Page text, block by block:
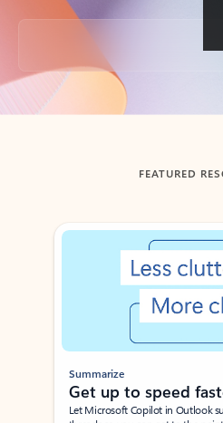
Back to tabs
FEATURED
Showing slide 1 of 3
Summarize
Get up to speed
Let Microsoft Copilot in Outlook